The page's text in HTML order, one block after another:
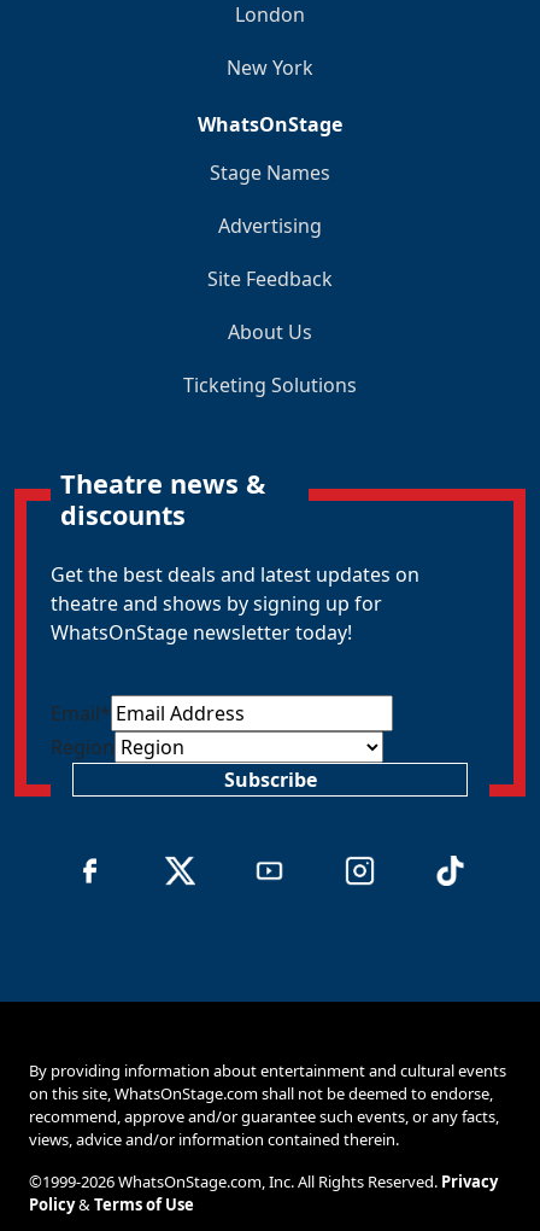
London
New York
WhatsOnStage
Stage Names
Advertising
Site Feedback
About Us
Ticketing Solutions
Theatre news &
discounts
Get the best deals and latest updates on
theatre and shows by signing up for
WhatsOnStage newsletter today!
Email*
Region
Subscribe
By providing information about entertainment and cultural events
on this site, WhatsOnStage.com shall not be deemed to endorse,
recommend, approve and/or guarantee such events, or any facts,
views, advice and/or information contained therein.
©1999-2026 WhatsOnStage.com, Inc. All Rights Reserved. Privacy
Policy&Terms of Use